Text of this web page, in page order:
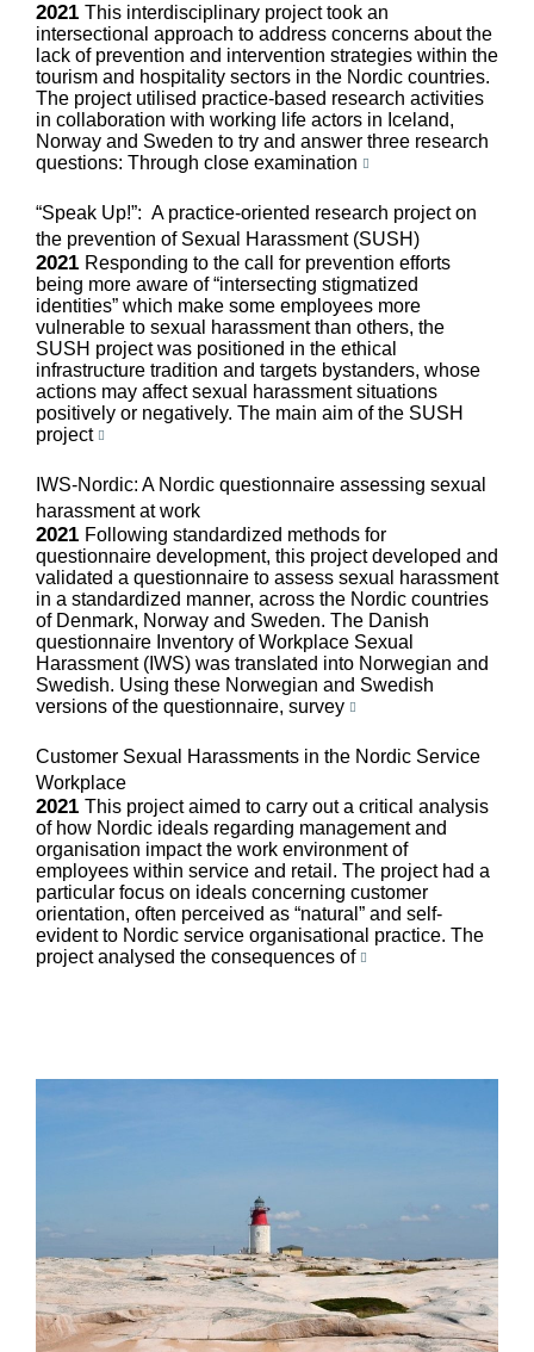
2021 This interdisciplinary project took an
intersectional approach to address concerns about the
lack of prevention and intervention strategies within the
tourism and hospitality sectors in the Nordic countries.
The project utilised practice-based research activities
in collaboration with working life actors in Iceland,
Norway and Sweden to try and answer three research
questions: Through close examination
“Speak Up!”: A practice-oriented research project on
the prevention of Sexual Harassment (SUSH)
2021 Responding to the call for prevention efforts
being more aware of “intersecting stigmatized
identities” which make some employees more
vulnerable to sexual harassment than others, the
SUSH project was positioned in the ethical
infrastructure tradition and targets bystanders, whose
actions may affect sexual harassment situations
positively or negatively. The main aim of the SUSH
project
IWS-Nordic: A Nordic questionnaire assessing sexual
harassment at work
2021 Following standardized methods for
questionnaire development, this project developed and
validated a questionnaire to assess sexual harassment
in a standardized manner, across the Nordic countries
of Denmark, Norway and Sweden. The Danish
questionnaire Inventory of Workplace Sexual
Harassment (IWS) was translated into Norwegian and
Swedish. Using these Norwegian and Swedish
versions of the questionnaire, survey
Customer Sexual Harassments in the Nordic Service
Workplace
2021 This project aimed to carry out a critical analysis
of how Nordic ideals regarding management and
organisation impact the work environment of
employees within service and retail. The project had a
particular focus on ideals concerning customer
orientation, often perceived as “natural” and self-
evident to Nordic service organisational practice. The
project analysed the consequences of